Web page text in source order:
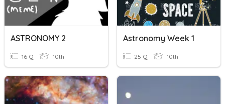
ASTRONOMY 2
16 Q 10th
Astronomy Week 1
25 Q 10th